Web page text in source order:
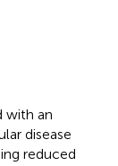
with an
disease
reduced